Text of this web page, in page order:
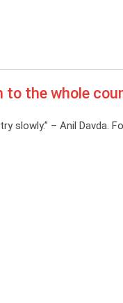
the whole
slowly.” – Anil Davda.